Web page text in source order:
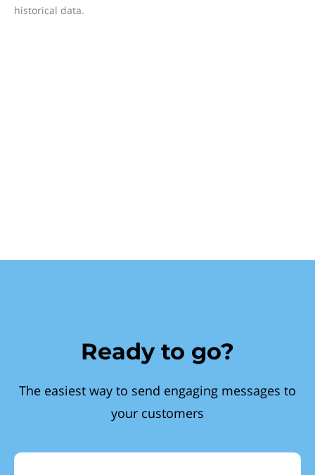
historical data.
Ready to go?
The easiest way to send engaging messages to
your customers